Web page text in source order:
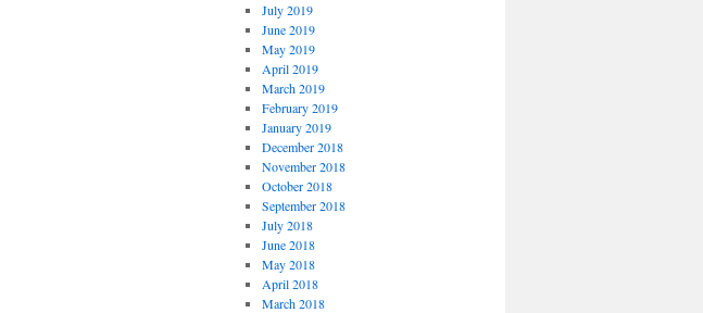
July 2019
June 2019
May 2019
April 2019
March 2019
February 2019
January 2019
December 2018
November 2018
October 2018
September 2018
July 2018
June 2018
May 2018
April 2018
March 2018